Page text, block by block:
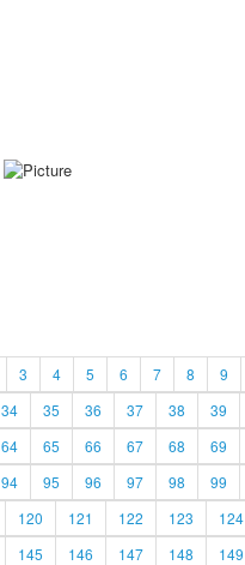
3 4 5 6 7 8 9
34 35 36 37 38 39
64 65 66 67 68 69
94 95 96 97 98 99
120 121 122 123 124
145 146 147 148 149